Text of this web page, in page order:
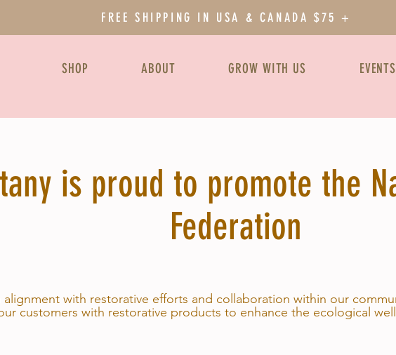
FREE SHIPPING IN USA & CANADA $75 +
SHOP ABOUT GROW WITH US EVENTS
is proud to promote the
Federation
alignment with restorative efforts and collaboration within our
customers with restorative products to enhance the ecological